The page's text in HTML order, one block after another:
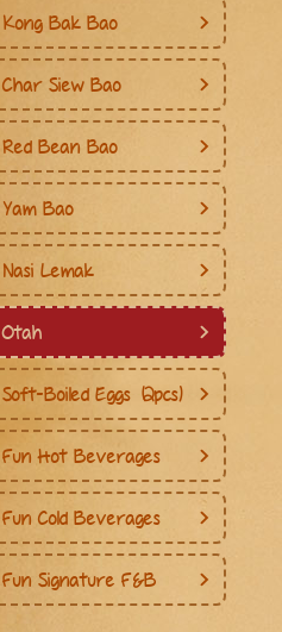
Kong Bak Bao
Char Siew Bao
Red Bean Bao
Yam Bao
Nasi Lemak
Otah
Soft-Boiled Eggs (2pcs)
Fun Hot Beverages
Fun Cold Beverages
Fun Signature F&B